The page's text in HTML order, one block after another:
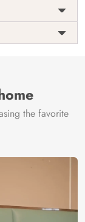
India
the favorite